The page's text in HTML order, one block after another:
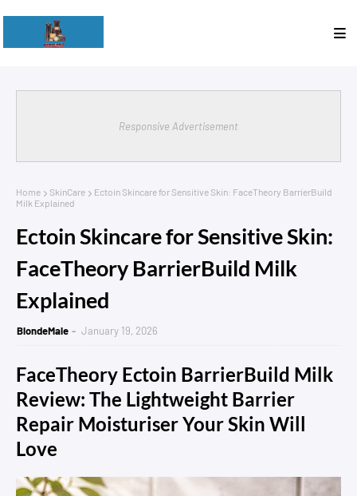
Responsive Advertisement
Home SkinCare
Ectoin Skincare for Sensitive Skin: FaceTheory BarrierBuild
Milk Explained
Ectoin Skincare for Sensitive Skin:
FaceTheory BarrierBuild Milk
Explained
BlondeMale January 19, 2026
FaceTheory Ectoin BarrierBuild Milk
Review: The Lightweight Barrier
Repair Moisturiser Your Skin Will
Love